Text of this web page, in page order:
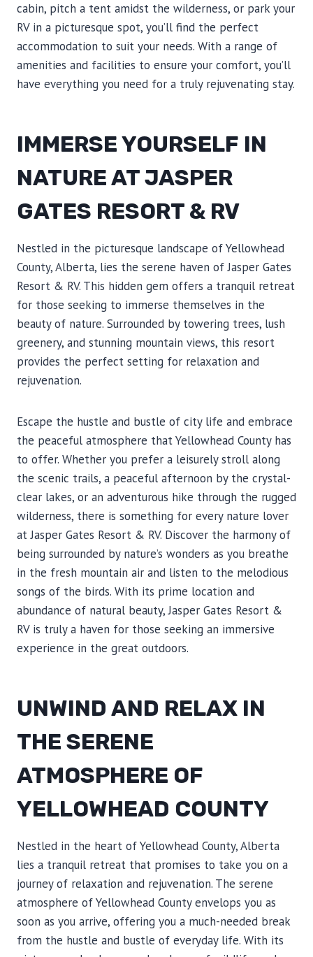
cabin, pitch a tent amidst the wilderness, or park your
RV in a picturesque spot, you’ll find the perfect
accommodation to suit your needs. With a range of
amenities and facilities to ensure your comfort, you’ll
have everything you need for a truly rejuvenating stay.
IMMERSE YOURSELF IN
NATURE AT JASPER
GATES RESORT & RV
Nestled in the picturesque landscape of Yellowhead
County, Alberta, lies the serene haven of Jasper Gates
Resort & RV. This hidden gem offers a tranquil retreat
for those seeking to immerse themselves in the
beauty of nature. Surrounded by towering trees, lush
greenery, and stunning mountain views, this resort
provides the perfect setting for relaxation and
rejuvenation.
Escape the hustle and bustle of city life and embrace
the peaceful atmosphere that Yellowhead County has
to offer. Whether you prefer a leisurely stroll along
the scenic trails, a peaceful afternoon by the crystal-
clear lakes, or an adventurous hike through the rugged
wilderness, there is something for every nature lover
at Jasper Gates Resort & RV. Discover the harmony of
being surrounded by nature’s wonders as you breathe
in the fresh mountain air and listen to the melodious
songs of the birds. With its prime location and
abundance of natural beauty, Jasper Gates Resort &
RV is truly a haven for those seeking an immersive
experience in the great outdoors.
UNWIND AND RELAX IN
THE SERENE
ATMOSPHERE OF
YELLOWHEAD COUNTY
Nestled in the heart of Yellowhead County, Alberta
lies a tranquil retreat that promises to take you on a
journey of relaxation and rejuvenation. The serene
atmosphere of Yellowhead County envelops you as
soon as you arrive, offering you a much-needed break
from the hustle and bustle of everyday life. With its